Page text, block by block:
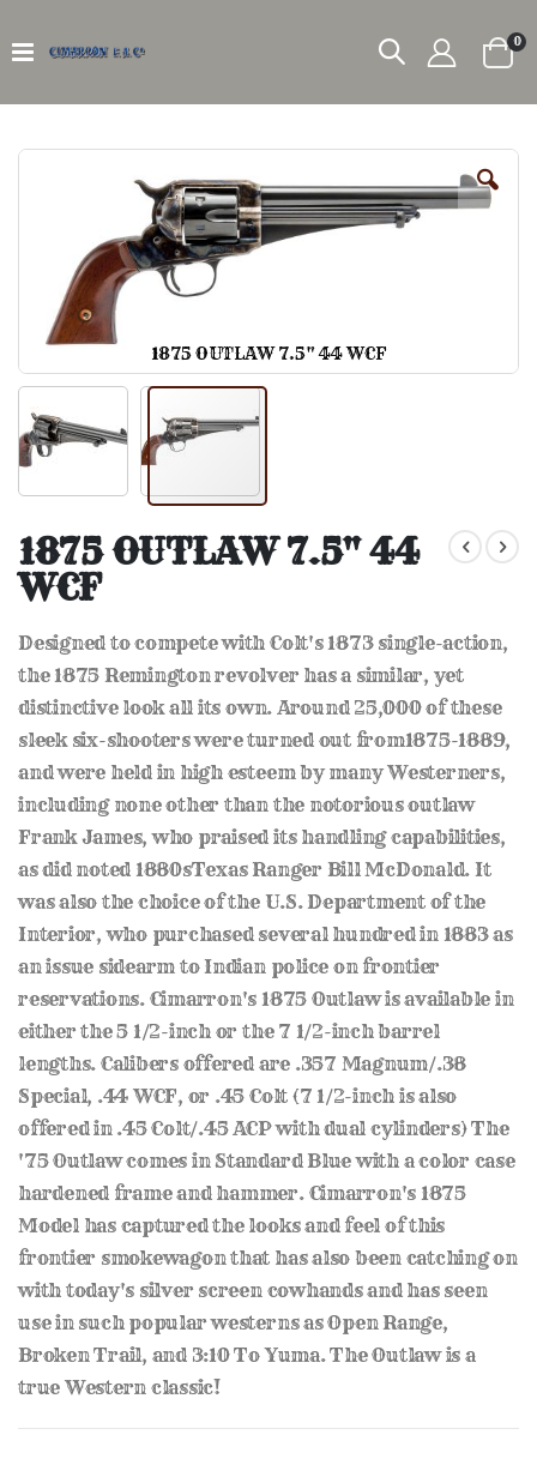
0
Skip
images
gallery
1875 OUTLAW 7.5" 44 WCF
to
the
beginning
of
images
gallery
1875 OUTLAW 7.5" 44
WCF
Designed to compete with Colt's 1873 single-action,
the 1875 Remington revolver has a similar, yet
distinctive look all its own. Around 25,000 of these
sleek six-shooters were turned out from1875-1889,
and were held in high esteem by many Westerners,
including none other than the notorious outlaw
Frank James, who praised its handling capabilities,
as did noted 1880sTexas Ranger Bill McDonald. It
was also the choice of the U.S. Department of the
Interior, who purchased several hundred in 1883 as
an issue sidearm to Indian police on frontier
reservations. Cimarron's 1875 Outlaw is available in
either the 5 1/2-inch or the 7 1/2-inch barrel
lengths. Calibers offered are .357 Magnum/.38
Special, .44 WCF, or .45 Colt (7 1/2-inch is also
offered in .45 Colt/.45 ACP with dual cylinders) The
'75 Outlaw comes in Standard Blue with a color case
hardened frame and hammer. Cimarron's 1875
Model has captured the looks and feel of this
frontier smokewagon that has also been catching on
with today's silver screen cowhands and has seen
use in such popular westerns as Open Range,
Broken Trail, and 3:10 To Yuma. The Outlaw is a
true Western classic!